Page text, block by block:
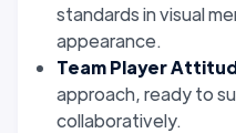
standards in visual
appearance.
Team Player
approach, ready to
collaboratively.